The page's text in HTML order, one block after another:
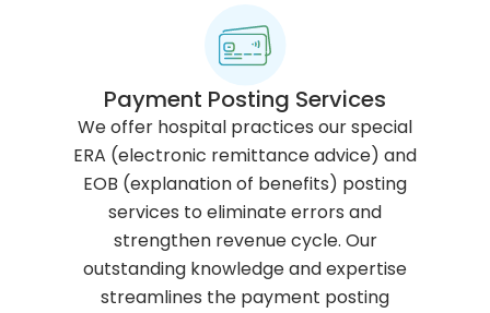
Payment Posting Services
We offer hospital practices our special
ERA (electronic remittance advice) and
EOB (explanation of benefits) posting
services to eliminate errors and
strengthen revenue cycle. Our
outstanding knowledge and expertise
streamlines the payment posting